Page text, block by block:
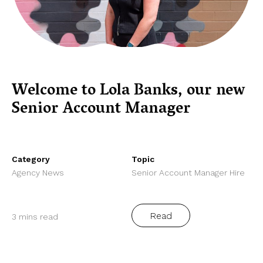
Welcome to Lola Banks, our new
Senior Account Manager
Category
Agency News
Topic
Senior Account Manager Hire
3 mins read Read